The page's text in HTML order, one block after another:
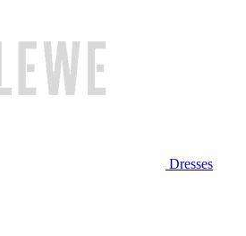
Dresses